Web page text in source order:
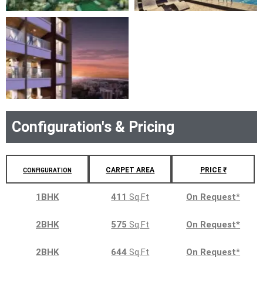
Configuration's & Pricing
CONFIGURATION CARPET AREA PRICE ₹
1BHK 411 Sq.Ft On Request*
2BHK 575 Sq.Ft On Request*
2BHK 644 Sq.Ft On Request*